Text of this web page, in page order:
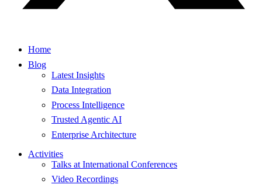
Home
Blog
Latest Insights
Data Integration
Process Intelligence
Trusted Agentic AI
Enterprise Architecture
Activities
Talks at International Conferences
Video Recordings